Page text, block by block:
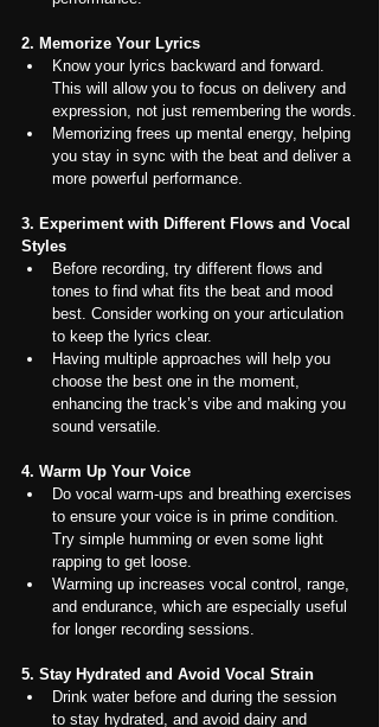
2. Memorize Your Lyrics
Know your lyrics backward and forward.
This will allow you to focus on delivery and
expression, not just remembering the words.
Memorizing frees up mental energy, helping
you stay in sync with the beat and deliver a
more powerful performance.
3. Experiment with Different Flows and Vocal
Styles
Before recording, try different flows and
tones to find what fits the beat and mood
best. Consider working on your articulation
to keep the lyrics clear.
Having multiple approaches will help you
choose the best one in the moment,
enhancing the track’s vibe and making you
sound versatile.
4. Warm Up Your Voice
Do vocal warm-ups and breathing exercises
to ensure your voice is in prime condition.
Try simple humming or even some light
rapping to get loose.
Warming up increases vocal control, range,
and endurance, which are especially useful
for longer recording sessions.
5. Stay Hydrated and Avoid Vocal Strain
Drink water before and during the session
to stay hydrated, and avoid dairy and